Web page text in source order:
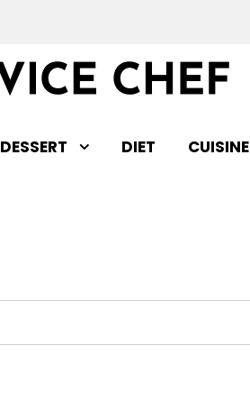
DESSERT DIET CUISINE